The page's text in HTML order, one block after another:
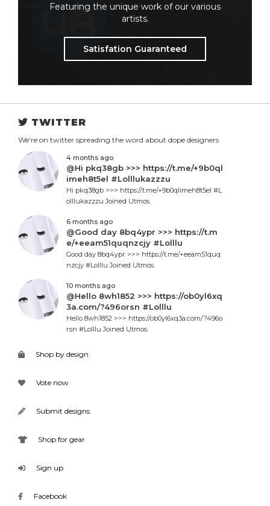
Featuring the unique work of our various
artists.
Satisfation Guaranteed
TWITTER
We're on twitter spreading the word about dope designers
4 months ago
@Hi pkq38gb >>> https://t.me/+9b0ql
imeh8t5el #Lolllukazzzu
Hi pkq38gb >>> https://t.me/+9b0qlimeh8t5el #L
olllukazzzu Joined Utmos.
6 months ago
@Good day 8bq4ypr >>> https://t.m
e/+eeam51quqnzcjy #Lolllu
Good day 8bq4ypr >>> https://t.me/+eeam51quq
nzcjy #Lolllu Joined Utmos.
10 months ago
@Hello 8wh1852 >>> https://ob0yl6xq
3a.com/?496orsn #Lolllu
Hello 8wh1852 >>> https://ob0yl6xq3a.com/?496o
rsn #Lolllu Joined Utmos.
Shop by design
Vote now
Submit designs
Shop for gear
Sign up
Facebook